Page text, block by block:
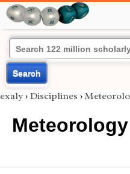
Search
exaly › Disciplines ›
Meteorology